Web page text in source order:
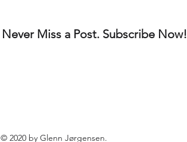
Never Miss a Post. Subscribe Now!
© 2020 by Glenn Jørgensen.